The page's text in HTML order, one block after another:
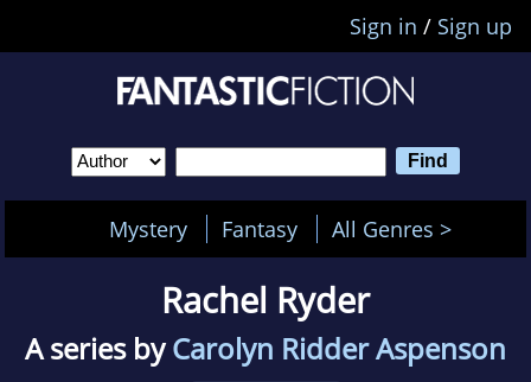
Sign in / Sign up
Mystery Fantasy All Genres >
Rachel Ryder
A series byCarolyn Ridder Aspenson